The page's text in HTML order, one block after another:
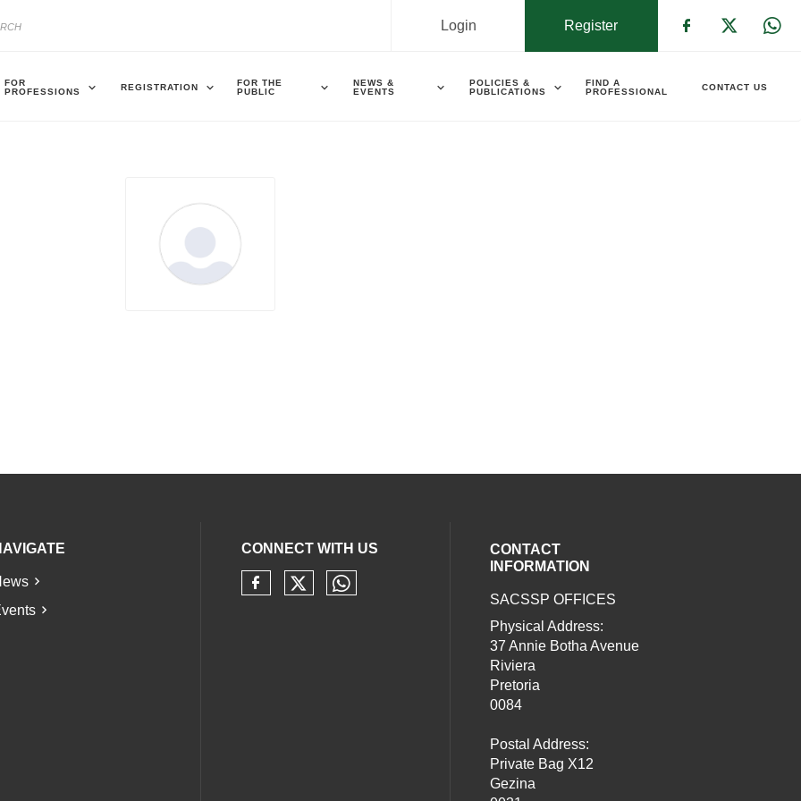
Register
Login
FOR
PROFESSIONS
REGISTRATION
FOR THE
PUBLIC
NEWS &
EVENTS
POLICIES &
PUBLICATIONS
FIND A
PROFESSIONAL
CONTACT US
CONNECT WITH US
Check our social media on facebook (opens in a new
Check our social media on twitter (opens in a new
Check our social media on whatsapp (opens
CONTACT
INFORMATION
SACSSP OFFICES
Physical Address:
37 Annie Botha Avenue
Riviera
Pretoria
0084
Postal Address:
Private Bag X12
Gezina